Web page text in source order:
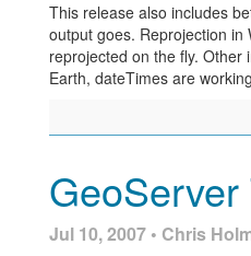
This release also includes
output goes. Reprojection in
reprojected on the fly.
Earth, dateTimes are
Jul 10, 2007 • Chris